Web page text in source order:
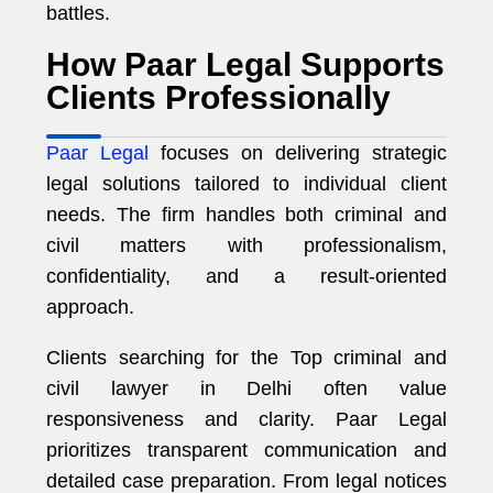
battles.
How Paar Legal Supports
Clients Professionally
Paar Legal focuses on delivering strategic
legal solutions tailored to individual client
needs. The firm handles both criminal and
civil matters with professionalism,
confidentiality, and a result-oriented
approach.
Clients searching for the Top criminal and
civil lawyer in Delhi often value
responsiveness and clarity. Paar Legal
prioritizes transparent communication and
detailed case preparation. From legal notices